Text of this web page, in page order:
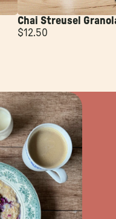
Chai Streusel
$12.50